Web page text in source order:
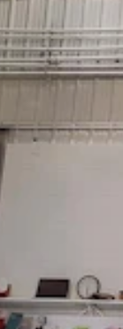
agency
securities
levels of
mines in northeast
realized there
Mining
State
time, but looks
mineral and the
supply chain.